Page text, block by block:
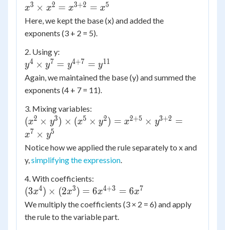
x^3
\times
x^2 =
x^{3+2}
= x^5
x3 × x2 = x3+2 = x5
Here, we kept the base (x) and added the
exponents (3 + 2 = 5).
2. Using y:
y^4
\times
y^7 =
y^{4+7}
=
y^{11}
y4 × y7 = y4+7 = y11
Again, we maintained the base (y) and summed the
exponents (4 + 7 = 11).
3. Mixing variables:
(x^2
\times
y^3)
\times
(x^5
\times
y^2) =
x^{2+5}
\times
(x2 × y3) × (x5 × y2) = x2+5 × y3+2 =
x7 × y5
Notice how we applied the rule separately to x and
y,simplifying the expression.
4. With coefficients:
(3x^4)
\times
(2x^3) =
(3x4) × (2x3 ) = 6x4+3 = 6x7
We multiply the coefficients (3 × 2 = 6) and apply
the rule to the variable part.